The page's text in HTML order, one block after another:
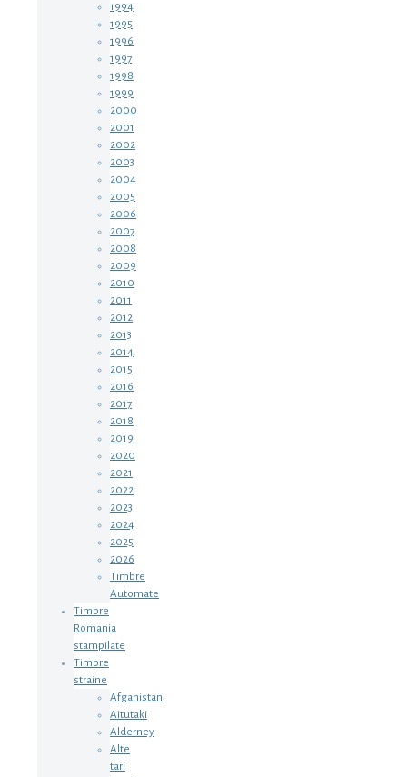
1994
1995
1996
1997
1998
1999
2000
2001
2002
2003
2004
2005
2006
2007
2008
2009
2010
2011
2012
2013
2014
2015
2016
2017
2018
2019
2020
2021
2022
2023
2024
2025
2026
Timbre
Automate
Timbre
Romania
stampilate
Timbre
straine
Afganistan
Aitutaki
Alderney
Alte
tari